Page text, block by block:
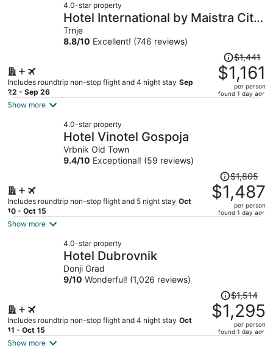
per
4.0-star property
Hotel International by Maistra City
Vibes
Trnje
8.8/10 Excellent! (746 reviews)
Includes roundtrip non-stop flight and 4 night stay Sep
22 - Sep 26
Price
was
$1,441,
price
$1,441
$1,161
per person
found 1 day ago
Show more
4.0-star property
Hotel Vinotel Gospoja
Vrbnik Old Town
9.4/10 Exceptional! (59 reviews)
Includes roundtrip non-stop flight and 5 night stay Oct
10 - Oct 15
Price
was
$1,805,
price
$1,805
$1,487
per person
found 1 day ago
Show more
4.0-star property
Hotel Dubrovnik
Donji Grad
9/10 Wonderful! (1,026 reviews)
Includes roundtrip non-stop flight and 4 night stay Oct
11 - Oct 15
Price
was
$1,514,
price
$1,514
$1,295
per person
found 1 day ago
Show more